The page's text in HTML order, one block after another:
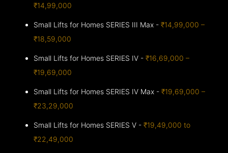
₹14,99,000
Small Lifts for Homes SERIES III Max -₹14,99,000 –
₹18,59,000
Small Lifts for Homes SERIES IV -₹16,69,000 –
₹19,69,000
Small Lifts for Homes SERIES IV Max -₹19,69,000 –
₹23,29,000
Small Lifts for Homes SERIES V -₹19,49,000 to
₹22,49,000